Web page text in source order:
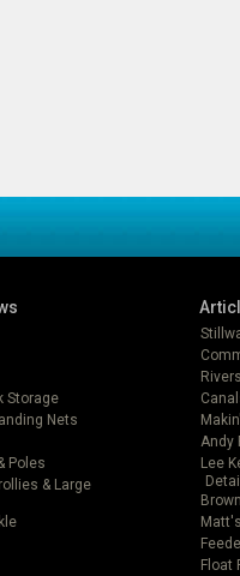
Storage
Nets
Poles
& Large
Rivers
Andy
Lee
Detail
Float